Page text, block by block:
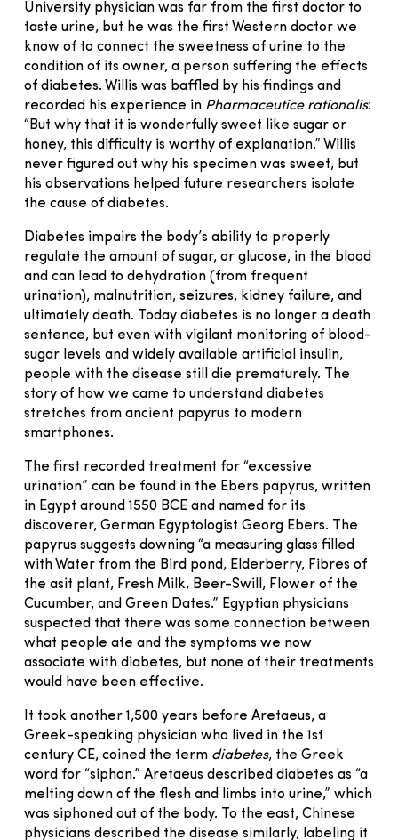
University physician was far from the first doctor to
taste urine, but he was the first Western doctor we
know of to connect the sweetness of urine to the
condition of its owner, a person suffering the effects
of diabetes. Willis was baffled by his findings and
recorded his experience in Pharmaceutice rationalis:
“But why that it is wonderfully sweet like sugar or
honey, this difficulty is worthy of explanation.” Willis
never figured out why his specimen was sweet, but
his observations helped future researchers isolate
the cause of diabetes.
Diabetes impairs the body’s ability to properly
regulate the amount of sugar, or glucose, in the blood
and can lead to dehydration (from frequent
urination), malnutrition, seizures, kidney failure, and
ultimately death. Today diabetes is no longer a death
sentence, but even with vigilant monitoring of blood-
sugar levels and widely available artificial insulin,
people with the disease still die prematurely. The
story of how we came to understand diabetes
stretches from ancient papyrus to modern
smartphones.
The first recorded treatment for “excessive
urination” can be found in the Ebers papyrus, written
in Egypt around 1550 BCE and named for its
discoverer, German Egyptologist Georg Ebers. The
papyrus suggests downing “a measuring glass filled
with Water from the Bird pond, Elderberry, Fibres of
the asit plant, Fresh Milk, Beer-Swill, Flower of the
Cucumber, and Green Dates.” Egyptian physicians
suspected that there was some connection between
what people ate and the symptoms we now
associate with diabetes, but none of their treatments
would have been effective.
It took another 1,500 years before Aretaeus, a
Greek-speaking physician who lived in the 1st
century CE, coined the term diabetes, the Greek
word for “siphon.” Aretaeus described diabetes as “a
melting down of the flesh and limbs into urine,” which
was siphoned out of the body. To the east, Chinese
physicians described the disease similarly, labeling it